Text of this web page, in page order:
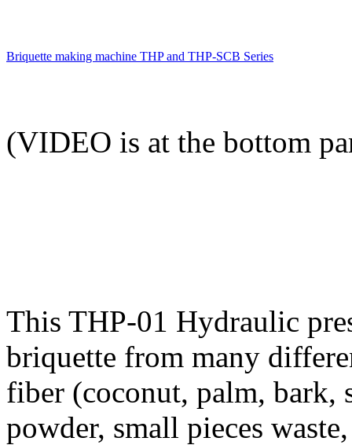
Briquette making machine THP and THP-SCB Series
(VIDEO is at the bottom
This THP-01 Hydraulic
briquette from many
fiber (coconut, palm, bark,
powder, small pieces